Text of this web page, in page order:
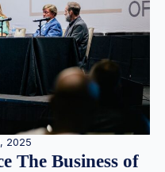
2025
The Business of